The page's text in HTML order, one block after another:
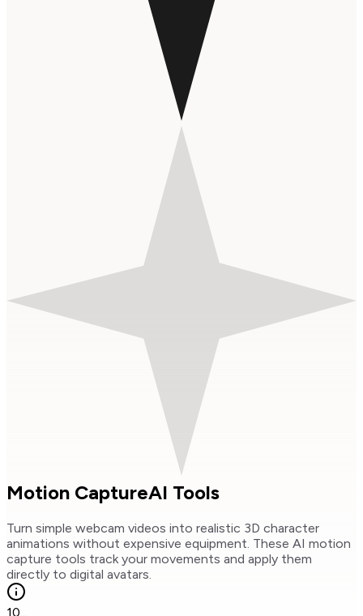
Motion CaptureAI Tools
Turn simple webcam videos into realistic 3D character
animations without expensive equipment. These AI motion
capture tools track your movements and apply them
directly to digital avatars.
10